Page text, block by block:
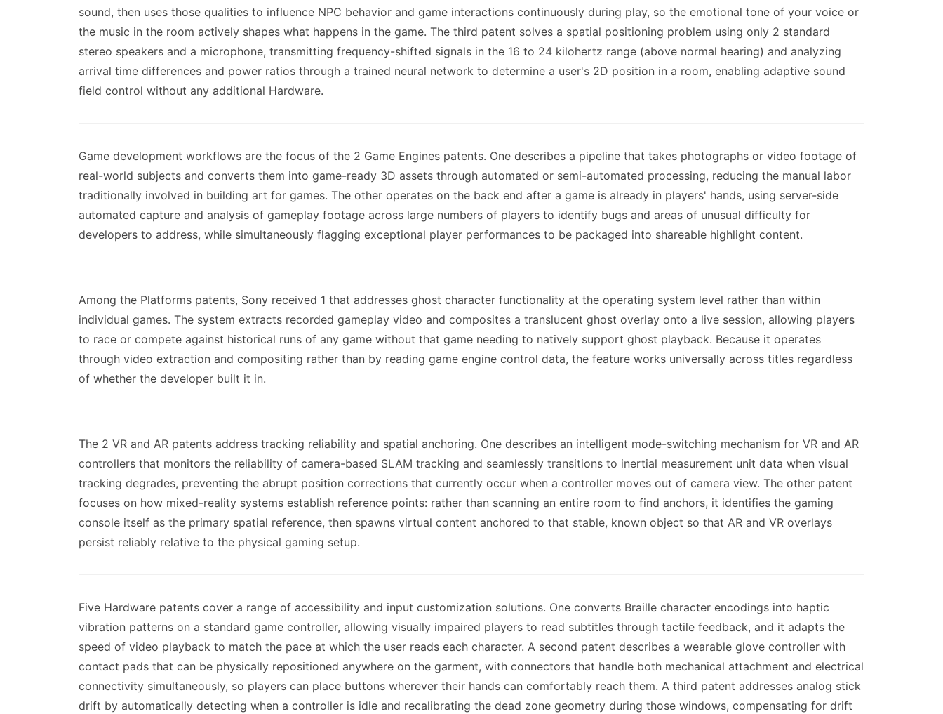
sound, then uses those qualities to influence NPC behavior and game interactions continuously during play, so the emotional tone of your voice or
the music in the room actively shapes what happens in the game. The third patent solves a spatial positioning problem using only 2 standard
stereo speakers and a microphone, transmitting frequency-shifted signals in the 16 to 24 kilohertz range (above normal hearing) and analyzing
arrival time differences and power ratios through a trained neural network to determine a user's 2D position in a room, enabling adaptive sound
field control without any additional Hardware.
Game development workflows are the focus of the 2 Game Engines patents. One describes a pipeline that takes photographs or video footage of
real-world subjects and converts them into game-ready 3D assets through automated or semi-automated processing, reducing the manual labor
traditionally involved in building art for games. The other operates on the back end after a game is already in players' hands, using server-side
automated capture and analysis of gameplay footage across large numbers of players to identify bugs and areas of unusual difficulty for
developers to address, while simultaneously flagging exceptional player performances to be packaged into shareable highlight content.
Among the Platforms patents, Sony received 1 that addresses ghost character functionality at the operating system level rather than within
individual games. The system extracts recorded gameplay video and composites a translucent ghost overlay onto a live session, allowing players
to race or compete against historical runs of any game without that game needing to natively support ghost playback. Because it operates
through video extraction and compositing rather than by reading game engine control data, the feature works universally across titles regardless
of whether the developer built it in.
The 2 VR and AR patents address tracking reliability and spatial anchoring. One describes an intelligent mode-switching mechanism for VR and AR
controllers that monitors the reliability of camera-based SLAM tracking and seamlessly transitions to inertial measurement unit data when visual
tracking degrades, preventing the abrupt position corrections that currently occur when a controller moves out of camera view. The other patent
focuses on how mixed-reality systems establish reference points: rather than scanning an entire room to find anchors, it identifies the gaming
console itself as the primary spatial reference, then spawns virtual content anchored to that stable, known object so that AR and VR overlays
persist reliably relative to the physical gaming setup.
Five Hardware patents cover a range of accessibility and input customization solutions. One converts Braille character encodings into haptic
vibration patterns on a standard game controller, allowing visually impaired players to read subtitles through tactile feedback, and it adapts the
speed of video playback to match the pace at which the user reads each character. A second patent describes a wearable glove controller with
contact pads that can be physically repositioned anywhere on the garment, with connectors that handle both mechanical attachment and electrical
connectivity simultaneously, so players can place buttons wherever their hands can comfortably reach them. A third patent addresses analog stick
drift by automatically detecting when a controller is idle and recalibrating the dead zone geometry during those windows, compensating for drift